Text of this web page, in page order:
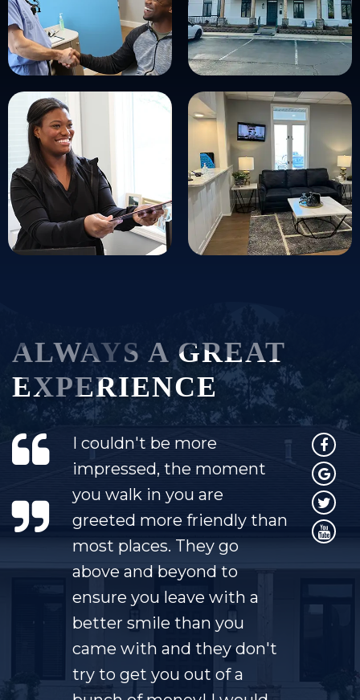
ALWAYS A GREAT
EXPERIENCE
I couldn't be more
impressed, the moment
you walk in you are
greeted more friendly than
most places. They go
above and beyond to
ensure you leave with a
better smile than you
came with and they don't
try to get you out of a